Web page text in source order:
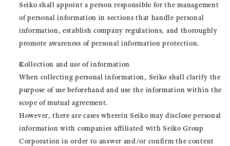
Seiko shall appoint a person responsible for the management
of personal information in sections that handle personal
information, establish company regulations, and thoroughly
promote awareness of personal information protection.
Collection and use of information
When collecting personal information, Seiko shall clarify the
purpose of use beforehand and use the information within the
scope of mutual agreement.
However, there are cases wherein Seiko may disclose personal
information with companies affiliated with Seiko Group
Corporation in order to answer and/or confirm the content